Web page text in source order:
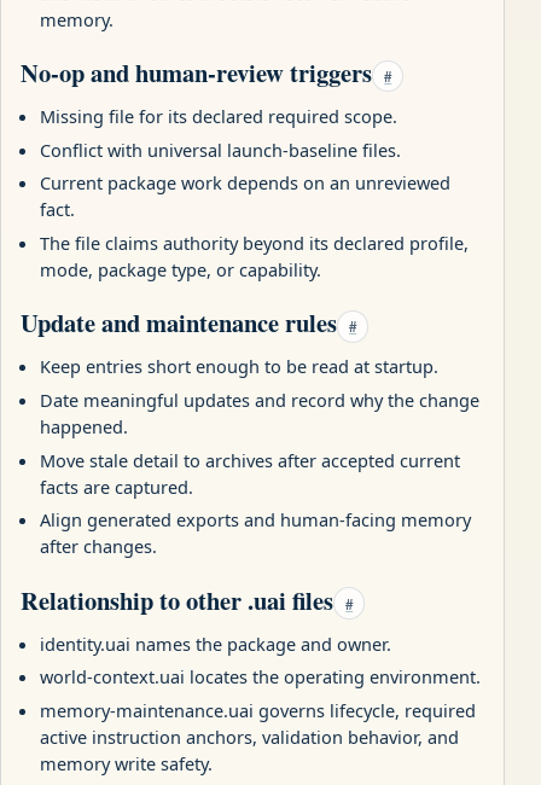
memory.
No-op and human-review triggers #
Missing file for its declared required scope.
Conflict with universal launch-baseline files.
Current package work depends on an unreviewed
fact.
The file claims authority beyond its declared profile,
mode, package type, or capability.
Update and maintenance rules #
Keep entries short enough to be read at startup.
Date meaningful updates and record why the change
happened.
Move stale detail to archives after accepted current
facts are captured.
Align generated exports and human-facing memory
after changes.
Relationship to other .uai files #
identity.uai names the package and owner.
world-context.uai locates the operating environment.
memory-maintenance.uai governs lifecycle, required
active instruction anchors, validation behavior, and
memory write safety.